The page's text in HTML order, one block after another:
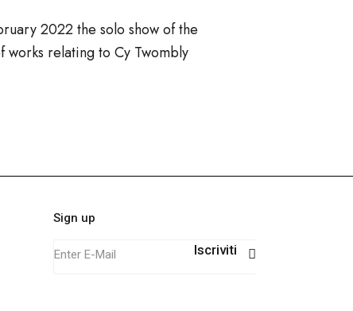
2022 the solo show of the
relating to Cy Twombly
Sign up